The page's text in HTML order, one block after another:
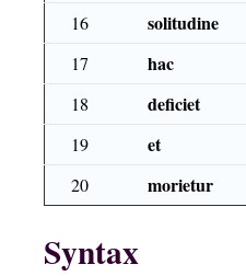
16
solitudine
17
hac
18
deficiet
19
et
20
morietur
Syntax